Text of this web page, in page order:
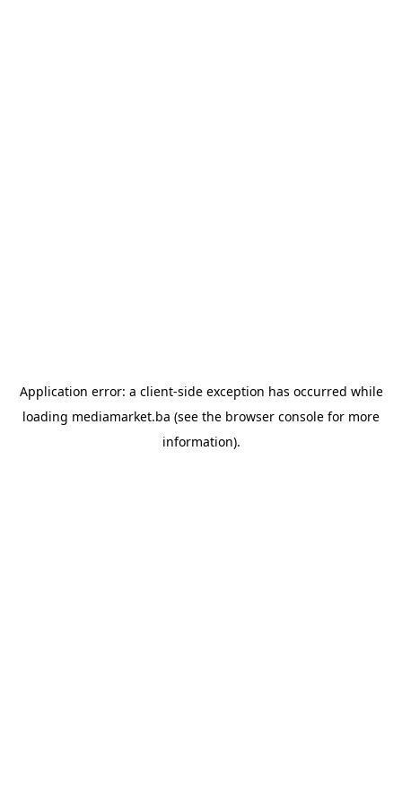
Application error: a client-side exception has occurred while
loading mediamarket.ba (see the browser console for more
information).